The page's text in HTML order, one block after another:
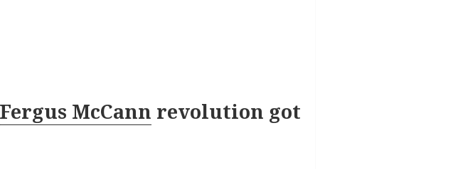
Fergus McCann revolution got